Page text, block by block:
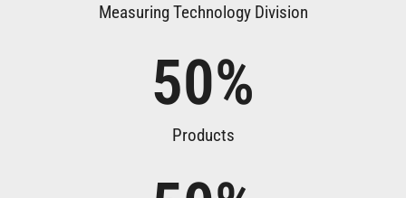
Measuring Technology Division
Products
50%